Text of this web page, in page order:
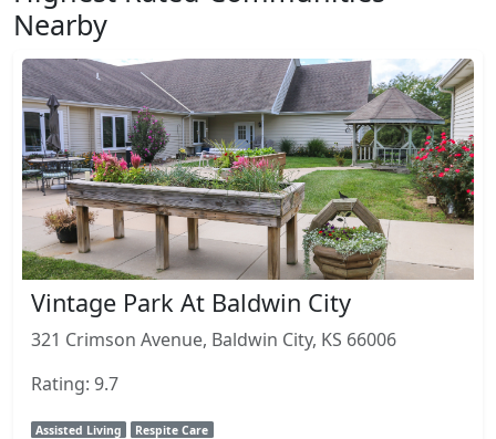
Nearby
Vintage Park At Baldwin City
321 Crimson Avenue, Baldwin City, KS 66006
Rating: 9.7
Assisted Living Respite Care